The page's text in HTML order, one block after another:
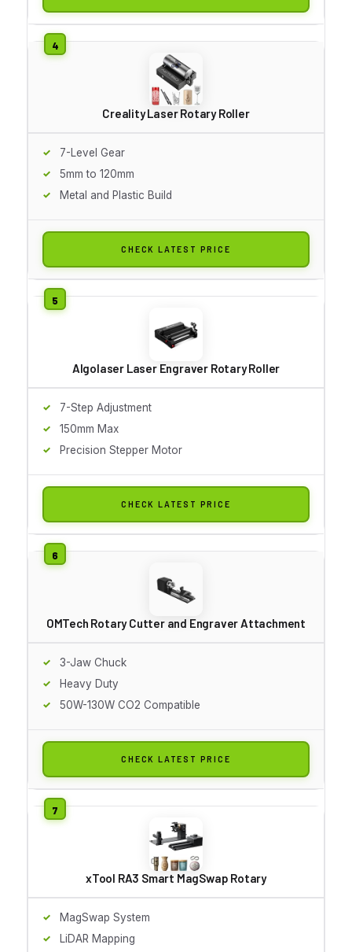
Creality Laser Rotary Roller
7-Level Gear
5mm to 120mm
Metal and Plastic Build
CHECK LATEST PRICE
Algolaser Laser Engraver Rotary Roller
7-Step Adjustment
150mm Max
Precision Stepper Motor
CHECK LATEST PRICE
OMTech Rotary Cutter and Engraver Attachment
3-Jaw Chuck
Heavy Duty
50W-130W CO2 Compatible
CHECK LATEST PRICE
xTool RA3 Smart MagSwap Rotary
MagSwap System
LiDAR Mapping